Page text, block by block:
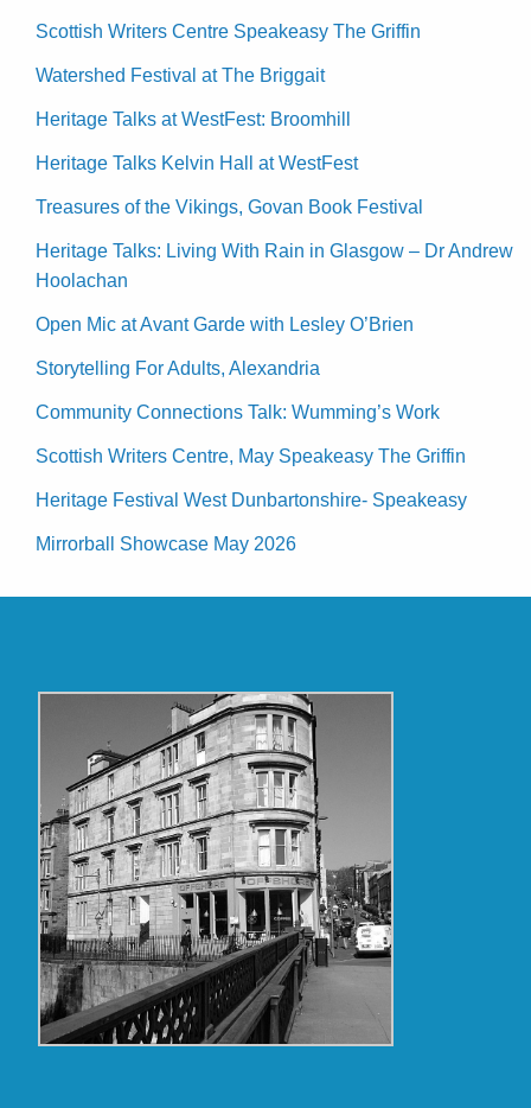
Scottish Writers Centre Speakeasy The Griffin
Watershed Festival at The Briggait
Heritage Talks at WestFest: Broomhill
Heritage Talks Kelvin Hall at WestFest
Treasures of the Vikings, Govan Book Festival
Heritage Talks: Living With Rain in Glasgow – Dr Andrew
Hoolachan
Open Mic at Avant Garde with Lesley O’Brien
Storytelling For Adults, Alexandria
Community Connections Talk: Wumming’s Work
Scottish Writers Centre, May Speakeasy The Griffin
Heritage Festival West Dunbartonshire- Speakeasy
Mirrorball Showcase May 2026